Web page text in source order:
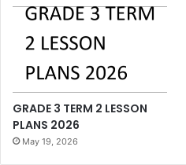
GRADE 3 TERM 2 LESSON
PLANS 2026
May 19, 2026